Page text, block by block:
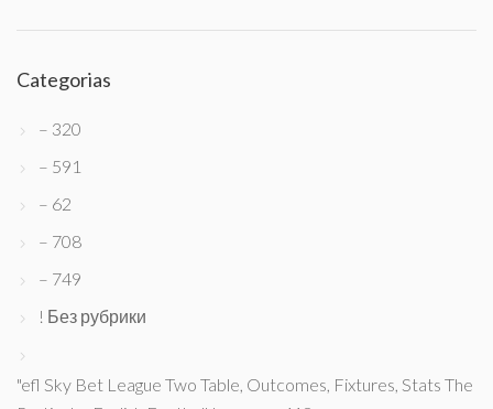
Categorias
– 320
– 591
– 62
– 708
– 749
! Без рубрики
"efl Sky Bet League Two Table, Outcomes, Fixtures, Stats The